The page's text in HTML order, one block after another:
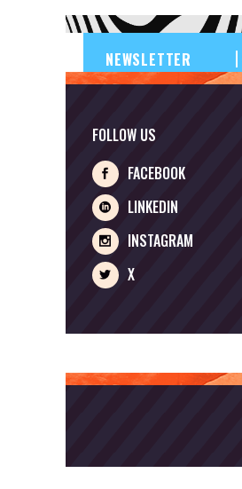
FOLLOW US
FACEBOOK
LINKEDIN
INSTAGRAM
X